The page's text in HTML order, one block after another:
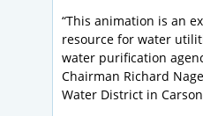
“This animation is an
resource for water
water purification
Chairman Richard
Water District in